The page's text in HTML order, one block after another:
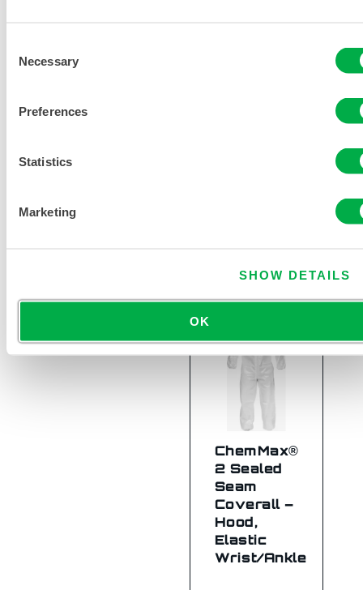
Selection
Necessary
Preferences
Statistics
Marketing
SHOW DETAILS
OK
ChemMax®
2 Sealed
Seam
Coverall –
Hood,
Elastic
Wrist/Ankle